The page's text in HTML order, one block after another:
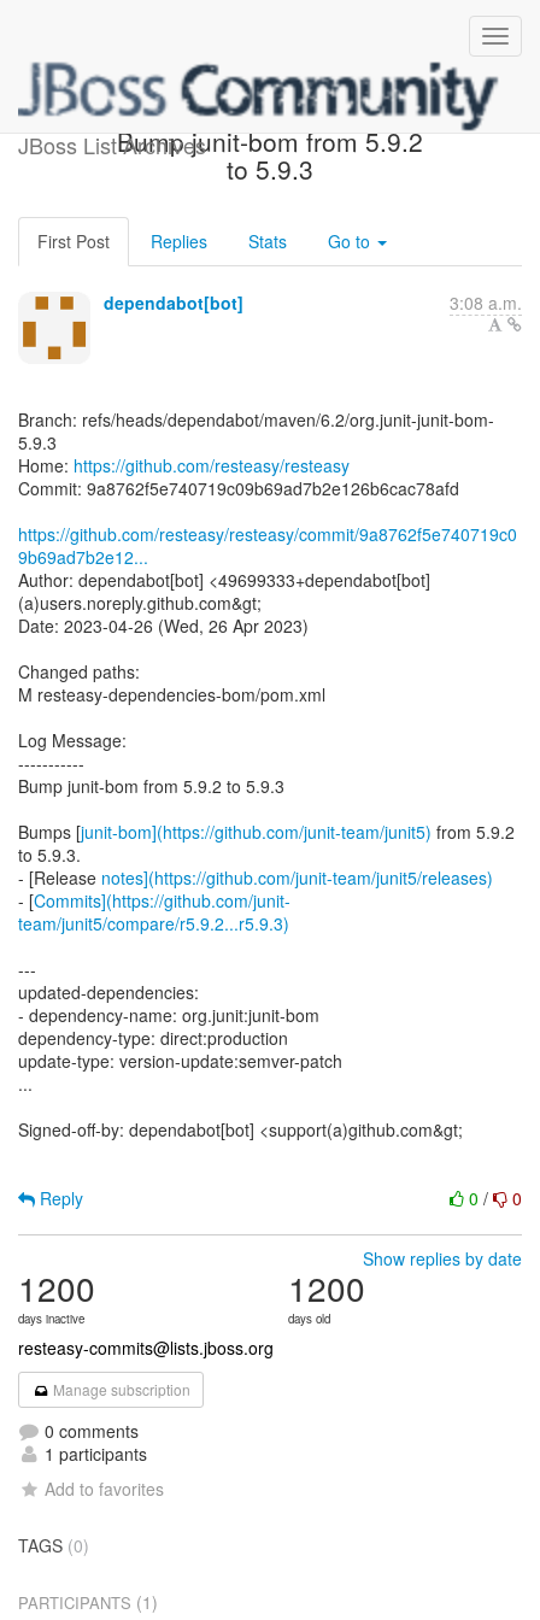
JBoss List Archives
[resteasy/resteasy] 9a8762:
Bump junit-bom from 5.9.2
to 5.9.3
First Post Replies Stats Go to
dependabot[bot] 3:08 a.m.
Branch: refs/heads/dependabot/maven/6.2/org.junit-junit-bom-
5.9.3
Home: https://github.com/resteasy/resteasy
Commit: 9a8762f5e740719c09b69ad7b2e126b6cac78afd
https://github.com/resteasy/resteasy/commit/9a8762f5e740719c0
9b69ad7b2e12...
Author: dependabot[bot] <49699333+dependabot[bot]
(a)users.noreply.github.com&gt;
Date: 2023-04-26 (Wed, 26 Apr 2023)
Changed paths:
M resteasy-dependencies-bom/pom.xml
Log Message:
-----------
Bump junit-bom from 5.9.2 to 5.9.3
Bumps [junit-bom](https://github.com/junit-team/junit5) from 5.9.2
to 5.9.3.
- [Release notes](https://github.com/junit-team/junit5/releases)
- [Commits](https://github.com/junit-
team/junit5/compare/r5.9.2...r5.9.3)
---
updated-dependencies:
- dependency-name: org.junit:junit-bom
dependency-type: direct:production
update-type: version-update:semver-patch
...
Signed-off-by: dependabot[bot] <support(a)github.com&gt;
0 / 0
Reply
Show replies by date
1200
days inactive
1200
days old
resteasy-commits@lists.jboss.org
Manage subscription
0 comments
1 participants
Add to favorites
TAGS (0)
PARTICIPANTS (1)